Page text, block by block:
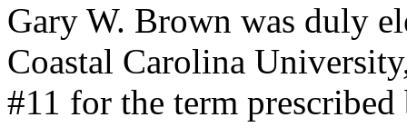
Gary W. Brown was duly
Coastal Carolina
#11 for the term prescribed